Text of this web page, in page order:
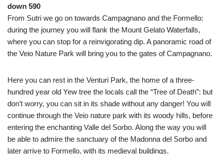
down 590
From Sutri we go on towards Campagnano and the Formello:
during the journey you will flank the Mount Gelato Waterfalls,
where you can stop for a reinvigorating dip. A panoramic road of
the Veio Nature Park will bring you to the gates of Campagnano.
Here you can rest in the Venturi Park, the home of a three-
hundred year old Yew tree the locals call the “Tree of Death”: but
don’t worry, you can sit in its shade without any danger! You will
continue through the Veio nature park with its woody hills, before
entering the enchanting Valle del Sorbo. Along the way you will
be able to admire the sanctuary of the Madonna del Sorbo and
later arrive to Formello, with its medieval buildings.